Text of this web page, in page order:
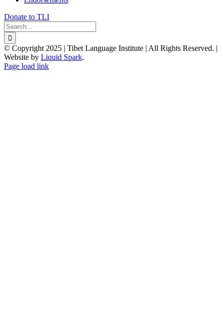
Donate to TLI
Search
for:
© Copyright 2025 | Tibet Language Institute | All Rights Reserved. |
Website by Liquid Spark.
Facebook
X
YouTube
Page load link